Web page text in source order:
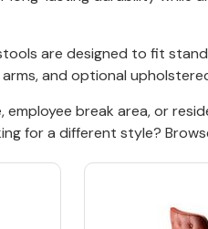
are designed to fit
and optional
break area, or
for a different style?